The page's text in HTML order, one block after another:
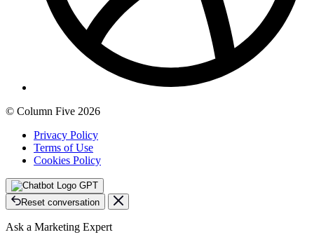
© Column Five 2026
Privacy Policy
Terms of Use
Cookies Policy
GPT
Reset conversation
Ask a Marketing Expert